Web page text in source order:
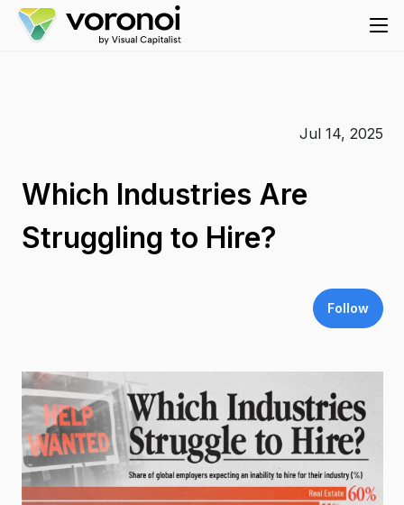
Jul 14, 2025
Which Industries Are
Struggling to Hire?
Follow